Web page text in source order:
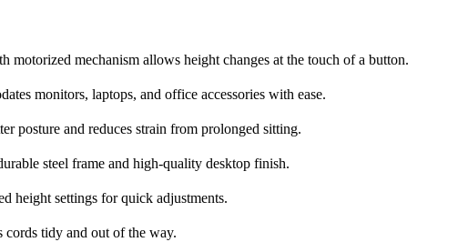
motorized mechanism allows height changes at the touch of a button.
monitors, laptops, and office accessories with ease.
posture and reduces strain from prolonged sitting.
steel frame and high-quality desktop finish.
height settings for quick adjustments.
cords tidy and out of the way.